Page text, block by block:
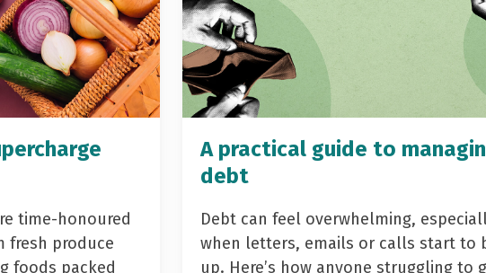
time-honoured
fresh produce
foods packed
A practical guide to
debt
Debt can feel overwhelming,
when letters, emails or calls start to
up. Here’s how anyone struggling to